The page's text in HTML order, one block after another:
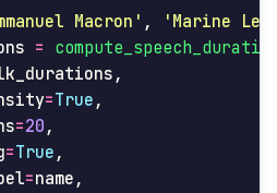
Macron ' , ' Marine Le
=
,
=True ,
=20 ,
=True ,
=name ,